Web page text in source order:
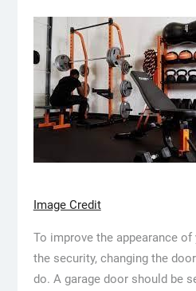
Image Credit
To improve the appearance
the security, changing the
do. A garage door should be